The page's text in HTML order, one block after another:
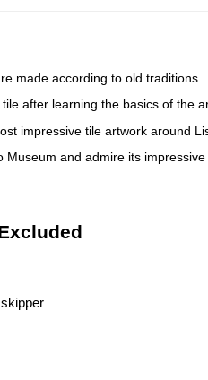
made according to old traditions
after learning the basics of the
impressive tile artwork around
Museum and admire its impressive